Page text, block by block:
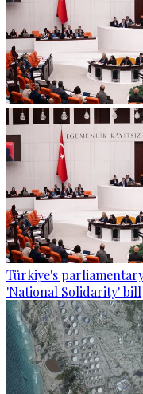
Türkiye's
'National Solidarity' bill